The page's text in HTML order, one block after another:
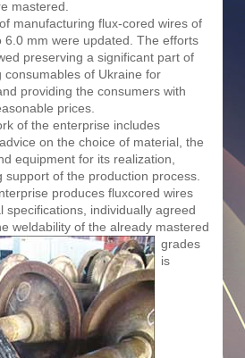
mastered.
manufacturing flux-cored wires of
6.0 mm were updated. The efforts
preserving a significant part of
consumables of Ukraine for
providing the consumers with
prices.
of the enterprise includes
on the choice of material, the
equipment for its realization,
support of the production process.
produces fluxcored wires
specifications, individually agreed
weldability of the already mastered
grades
is